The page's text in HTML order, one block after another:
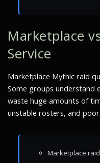
Marketplace
Service
Marketplace Mythic raid
Some groups understand
waste huge amounts of
unstable rosters, and
Marketplace